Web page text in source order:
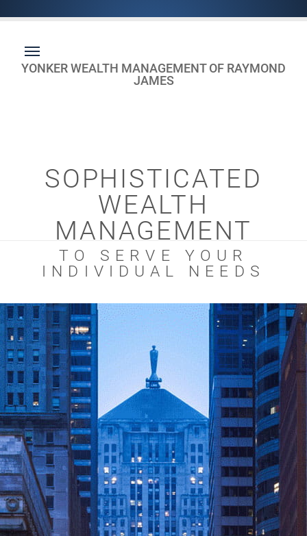
YONKER WEALTH MANAGEMENT OF RAYMOND
JAMES
SOPHISTICATED
WEALTH
MANAGEMENT
TO SERVE YOUR
INDIVIDUAL NEEDS